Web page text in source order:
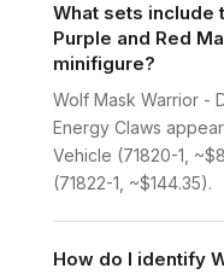
What sets include
Purple and Red
minifigure?
Wolf Mask Warrior -
Energy Claws
Vehicle (71820-1,
(71822-1, ~$144.35).
How do I identify